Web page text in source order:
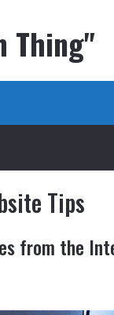
Thing"
Tips
from the